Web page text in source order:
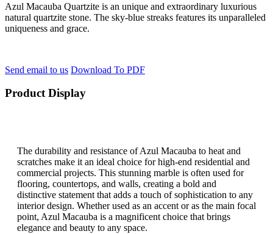
Azul Macauba Quartzite is an unique and extraordinary luxurious
natural quartzite stone. The sky-blue streaks features its unparalleled
uniqueness and grace.
Send email to us Download To PDF
Product Display
The durability and resistance of Azul Macauba to heat and
scratches make it an ideal choice for high-end residential and
commercial projects. This stunning marble is often used for
flooring, countertops, and walls, creating a bold and
distinctive statement that adds a touch of sophistication to any
interior design. Whether used as an accent or as the main focal
point, Azul Macauba is a magnificent choice that brings
elegance and beauty to any space.